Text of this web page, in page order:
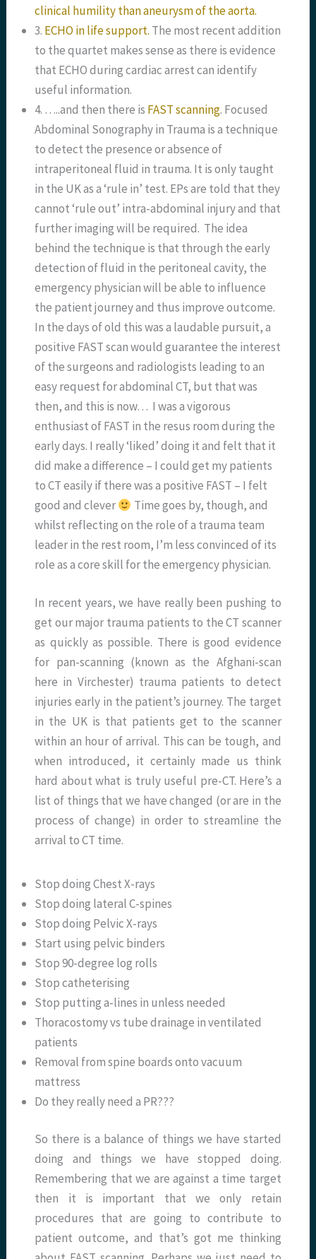
clinical humility than aneurysm of the aorta.
3. ECHO in life support. The most recent addition
to the quartet makes sense as there is evidence
that ECHO during cardiac arrest can identify
useful information.
4. …..and then there is FAST scanning. Focused
Abdominal Sonography in Trauma is a technique
to detect the presence or absence of
intraperitoneal fluid in trauma. It is only taught
in the UK as a ‘rule in’ test. EPs are told that they
cannot ‘rule out’ intra-abdominal injury and that
further imaging will be required. The idea
behind the technique is that through the early
detection of fluid in the peritoneal cavity, the
emergency physician will be able to influence
the patient journey and thus improve outcome.
In the days of old this was a laudable pursuit, a
positive FAST scan would guarantee the interest
of the surgeons and radiologists leading to an
easy request for abdominal CT, but that was
then, and this is now… I was a vigorous
enthusiast of FAST in the resus room during the
early days. I really ‘liked’ doing it and felt that it
did make a difference – I could get my patients
to CT easily if there was a positive FAST – I felt
good and clever
Time goes by, though, and
whilst reflecting on the role of a trauma team
leader in the rest room, I’m less convinced of its
role as a core skill for the emergency physician.
In recent years, we have really been pushing to
get our major trauma patients to the CT scanner
as quickly as possible. There is good evidence
for pan-scanning (known as the Afghani-scan
here in Virchester) trauma patients to detect
injuries early in the patient’s journey. The target
in the UK is that patients get to the scanner
within an hour of arrival. This can be tough, and
when introduced, it certainly made us think
hard about what is truly useful pre-CT. Here’s a
list of things that we have changed (or are in the
process of change) in order to streamline the
arrival to CT time.
Stop doing Chest X-rays
Stop doing lateral C-spines
Stop doing Pelvic X-rays
Start using pelvic binders
Stop 90-degree log rolls
Stop catheterising
Stop putting a-lines in unless needed
Thoracostomy vs tube drainage in ventilated
patients
Removal from spine boards onto vacuum
mattress
Do they really need a PR???
So there is a balance of things we have started
doing and things we have stopped doing.
Remembering that we are against a time target
then it is important that we only retain
procedures that are going to contribute to
patient outcome, and that’s got me thinking